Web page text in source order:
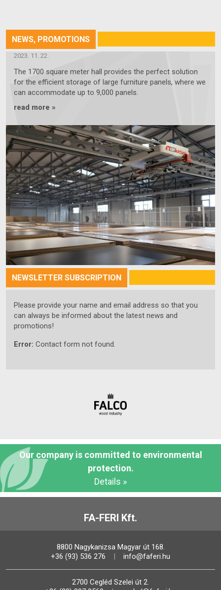
NEWS, PROMOTIONS
OUR NEW 1700-SQUARE-METER HALL
2023. 11. 22.
The 1700 square meter hall provides the perfect solution
for the efficient storage of large furniture panels, where we
can accommodate up to 9,000 panels.
read more »
NEWSLETTER SUBSCRIPTION
Please provide your name and email address so that you
can always be informed about the latest news and
promotions!
Error: Contact form not found.
Our company is committed to environmental
protection.
Details »
FA-FERI Kft.
8800 Nagykanizsa Magyar út 168.
+36 (93) 536 276
info@faferi.hu
2700 Cegléd Szelei út 2.